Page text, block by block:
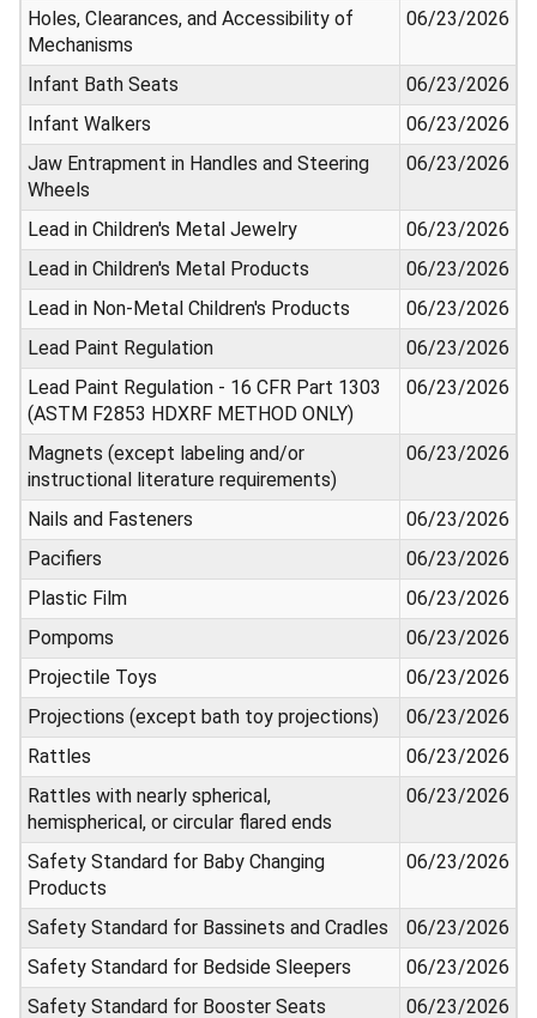
Holes, Clearances, and Accessibility of
Mechanisms
06/23/2026
Infant Bath Seats
06/23/2026
Infant Walkers
06/23/2026
Jaw Entrapment in Handles and Steering
Wheels
06/23/2026
Lead in Children's Metal Jewelry
06/23/2026
Lead in Children's Metal Products
06/23/2026
Lead in Non-Metal Children's Products
06/23/2026
Lead Paint Regulation
06/23/2026
Lead Paint Regulation - 16 CFR Part 1303
(ASTM F2853 HDXRF METHOD ONLY)
06/23/2026
Magnets (except labeling and/or
instructional literature requirements)
06/23/2026
Nails and Fasteners
06/23/2026
Pacifiers
06/23/2026
Plastic Film
06/23/2026
Pompoms
06/23/2026
Projectile Toys
06/23/2026
Projections (except bath toy projections)
06/23/2026
Rattles
06/23/2026
Rattles with nearly spherical,
hemispherical, or circular flared ends
06/23/2026
Safety Standard for Baby Changing
Products
06/23/2026
Safety Standard for Bassinets and Cradles
06/23/2026
Safety Standard for Bedside Sleepers
06/23/2026
Safety Standard for Booster Seats
06/23/2026